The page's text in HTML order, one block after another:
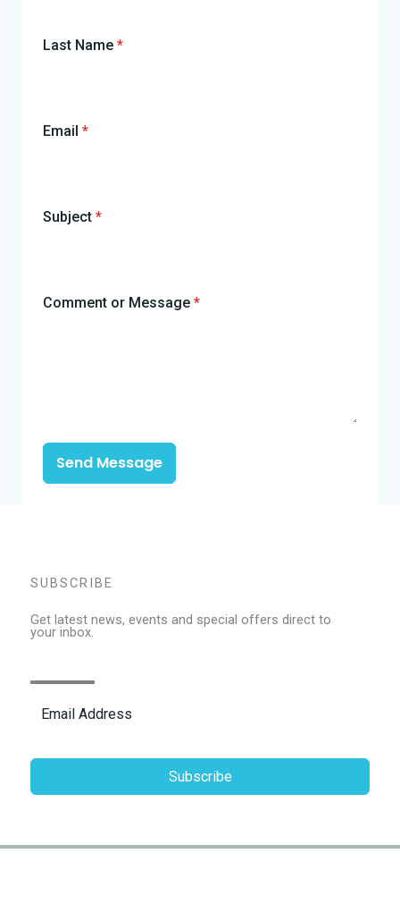
Last Name *
Email *
Subject *
Comment or Message *
Send Message
SUBSCRIBE
Get latest news, events and special offers direct to
your inbox.
Subscribe